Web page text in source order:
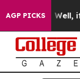
AGP PICKS
Well, it Didn’t